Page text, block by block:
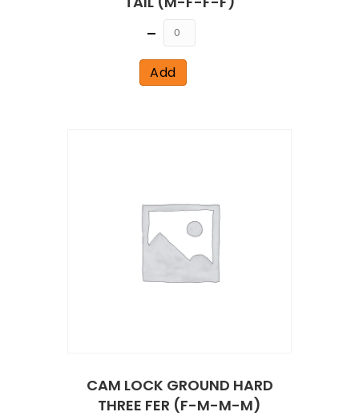
Quantity
Add
CAM LOCK GROUND HARD
THREE FER (F-M-M-M)